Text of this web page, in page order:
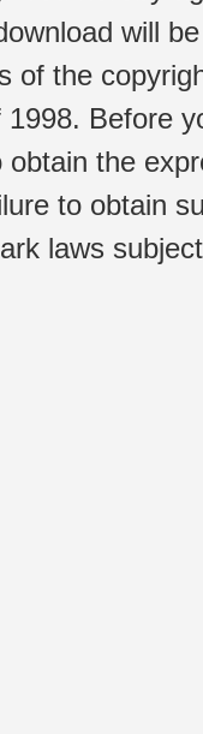
will
of the
Before
the
to obtain
laws